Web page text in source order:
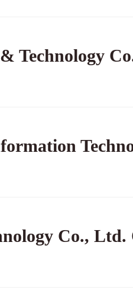
Technology
Co., Ltd.